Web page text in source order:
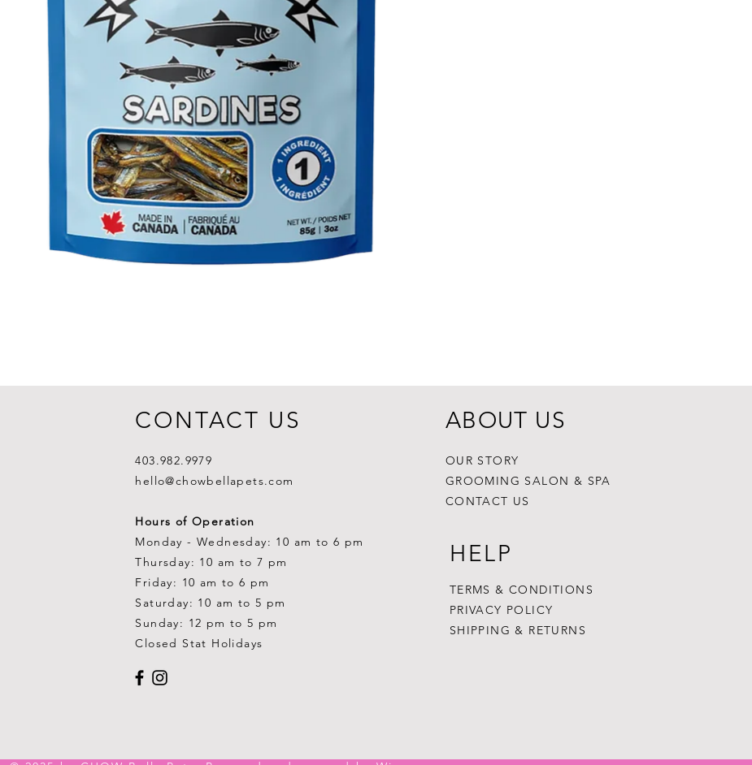
CONTACT US
403.982.9979
hello@chowbellapets.com
Hours of Operation
Monday - Wednesday: 10 am to 6 pm
Thursday: 10 am to 7 pm
Friday: 10 am to 6 pm
Saturday: 10 am to 5 pm
Sunday: 12 pm to 5 pm
Closed Stat Holidays
ABOUT US
OUR STORY
GROOMING SALON & SPA
CONTACT US
HELP
TERMS & CONDITIONS
PRIVACY POLICY
SHIPPING & RETURNS